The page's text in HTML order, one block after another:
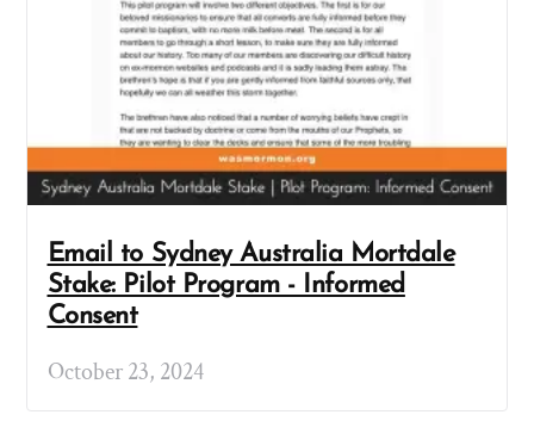
Email to Sydney Australia Mortdale
Stake: Pilot Program - Informed
Consent
October 23, 2024